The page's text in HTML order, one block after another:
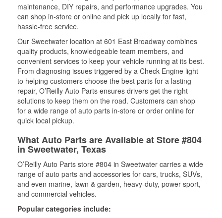
maintenance, DIY repairs, and performance upgrades. You
can shop in-store or online and pick up locally for fast,
hassle-free service.
Our Sweetwater location at 601 East Broadway combines
quality products, knowledgeable team members, and
convenient services to keep your vehicle running at its best.
From diagnosing issues triggered by a Check Engine light
to helping customers choose the best parts for a lasting
repair, O’Reilly Auto Parts ensures drivers get the right
solutions to keep them on the road. Customers can shop
for a wide range of auto parts in-store or order online for
quick local pickup.
What Auto Parts are Available at Store #804
in Sweetwater, Texas
O’Reilly Auto Parts store #804 in Sweetwater carries a wide
range of auto parts and accessories for cars, trucks, SUVs,
and even marine, lawn & garden, heavy-duty, power sport,
and commercial vehicles.
Popular categories include: